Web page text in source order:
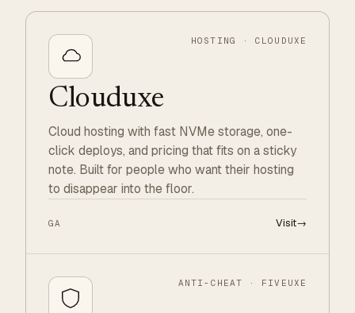
HOSTING · CLOUDUXE
Clouduxe
Cloud hosting with fast NVMe storage, one-
click deploys, and pricing that fits on a sticky
note. Built for people who want their hosting
to disappear into the floor.
GA Visit→
ANTI-CHEAT · FIVEUXE